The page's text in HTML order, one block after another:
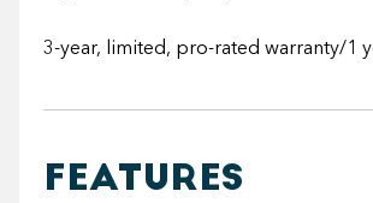
3-year, limited, pro-rated warranty/1
FEATURES